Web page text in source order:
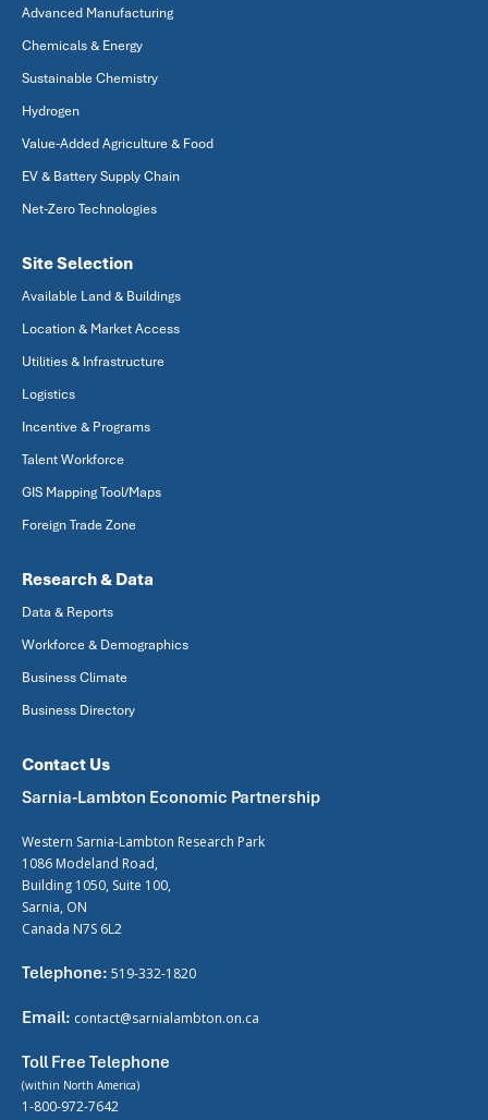
Advanced Manufacturing
Chemicals & Energy
Sustainable Chemistry
Hydrogen
Value-Added Agriculture & Food
EV & Battery Supply Chain
Net-Zero Technologies
Site Selection
Available Land & Buildings
Location & Market Access
Utilities & Infrastructure
Logistics
Incentive & Programs
Talent Workforce
GIS Mapping Tool/Maps
Foreign Trade Zone
Research & Data
Data & Reports
Workforce & Demographics
Business Climate
Business Directory
Contact Us
Sarnia-Lambton Economic Partnership
Western Sarnia-Lambton Research Park
1086 Modeland Road,
Building 1050, Suite 100,
Sarnia, ON
Canada N7S 6L2
Telephone: 519-332-1820
Email: contact@sarnialambton.on.ca
Toll Free Telephone
(within North America)
1-800-972-7642